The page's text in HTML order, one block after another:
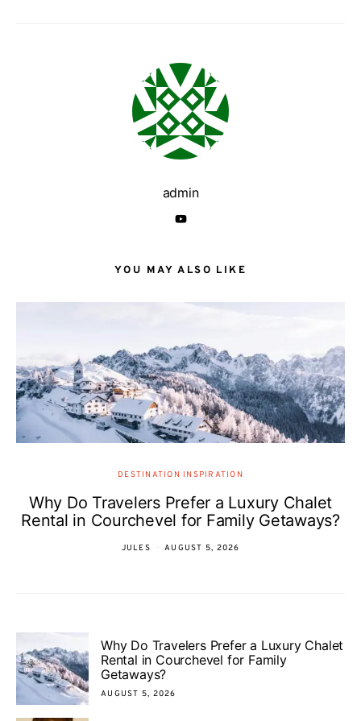
admin
YOU MAY ALSO LIKE
DESTINATION INSPIRATION
Why Do Travelers Prefer a Luxury Chalet
Rental in Courchevel for Family Getaways?
JULES AUGUST 5, 2026
Why Do Travelers Prefer a Luxury Chalet
Rental in Courchevel for Family
Getaways?
AUGUST 5, 2026